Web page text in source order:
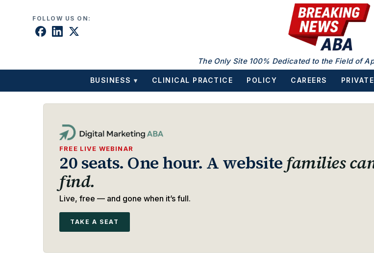
FOLLOW US ON:
The Only Site 100% Dedicated to the Field of
BUSINESS ▾ CLINICAL PRACTICE POLICY CAREERS
FREE LIVE WEBINAR
20 seats. One hour. A websitefamilies
find.
Live, free — and gone when it’s full.
TAKE A SEAT